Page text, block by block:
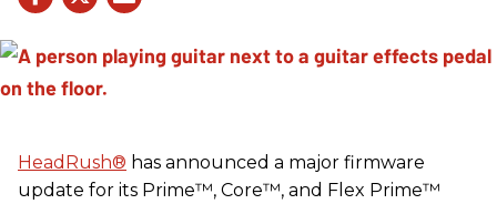
HeadRush® has announced a major firmware
update for its Prime™, Core™, and Flex Prime™